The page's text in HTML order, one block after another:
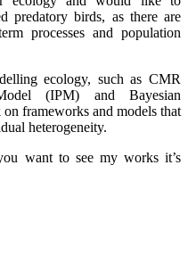
predatory birds, as there are
processes and population
ecology, such as CMR
(IPM) and Bayesian
frameworks and models that
heterogeneity.
want to see my works it’s